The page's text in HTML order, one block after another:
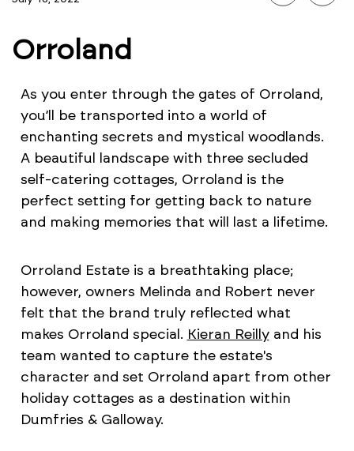
Orroland
As you enter through the gates of Orroland,
you’ll be transported into a world of
enchanting secrets and mystical woodlands.
A beautiful landscape with three secluded
self-catering cottages, Orroland is the
perfect setting for getting back to nature
and making memories that will last a lifetime.
Orroland Estate is a breathtaking place;
however, owners Melinda and Robert never
felt that the brand truly reflected what
makes Orroland special. Kieran Reillyand his
team wanted to capture the estate's
character and set Orroland apart from other
holiday cottages as a destination within
Dumfries & Galloway.